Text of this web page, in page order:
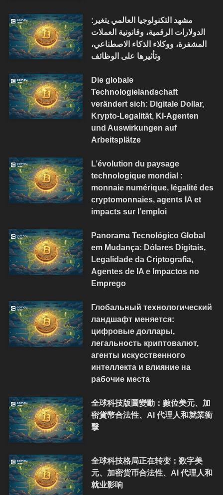
مشهد التكنولوجيا العالمي يتغير:
الدولارات الرقمية، وقانونية العملات
المشفرة، ووكلاء الذكاء الاصطناعي،
وتأثيرها على الوظائف
Die globale
Technologielandschaft
verändert sich: Digitale Dollar,
Krypto-Legalität, KI-Agenten
und Auswirkungen auf
Arbeitsplätze
L’évolution du paysage
technologique mondial :
monnaie numérique, légalité des
cryptomonnaies, agents IA et
impacts sur l’emploi
Panorama Tecnológico Global
em Mudança: Dólares Digitais,
Legalidade da Criptografia,
Agentes de IA e Impactos no
Emprego
Глобальный технологический
ландшафт меняется:
цифровые доллары,
легальность криптовалют,
агенты искусственного
интеллекта и влияние на
рабочие места
全球科技版圖變動：數位美元、加
密貨幣合法性、AI 代理人和就業衝
擊
全球科技格局正在转变：数字美
元、加密货币合法性、AI 代理人和
就业影响